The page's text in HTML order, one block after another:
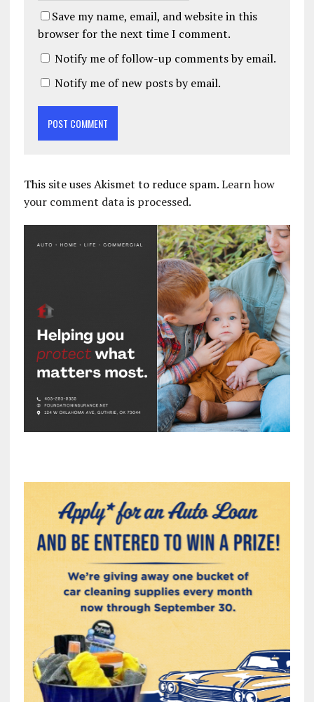
Save my name, email, and website in this
browser for the next time I comment.
Notify me of follow-up comments by email.
Notify me of new posts by email.
This site uses Akismet to reduce spam.Learn how
your comment data is processed.